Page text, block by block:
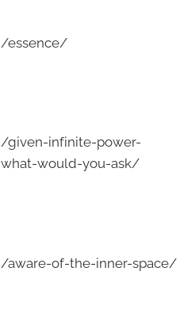
/essence/
/given-infinite-power-
what-would-you-ask/
/aware-of-the-inner-space/